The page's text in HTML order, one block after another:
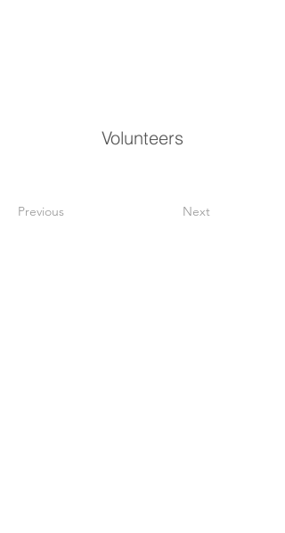
Volunteers
Previous Next